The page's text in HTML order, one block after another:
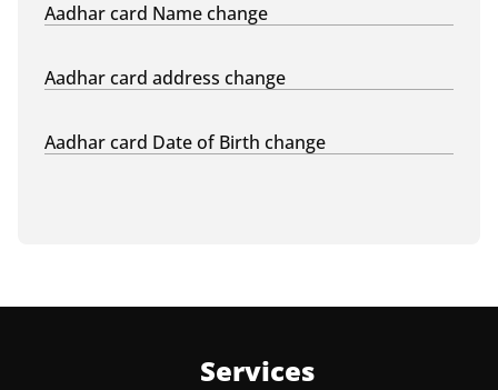
Aadhar card Name change
Aadhar card address change
Aadhar card Date of Birth change
Services